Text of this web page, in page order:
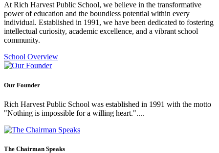
At Rich Harvest Public School, we believe in the transformative
power of education and the boundless potential within every
individual. Established in 1991, we have been dedicated to fostering
intellectual curiosity, academic excellence, and a vibrant school
community.
School Overview
Our Founder
Rich Harvest Public School was established in 1991 with the motto
"Nothing is impossible for a willing heart."....
The Chairman Speaks